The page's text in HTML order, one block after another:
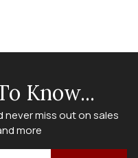
Know...
miss out on sales
more